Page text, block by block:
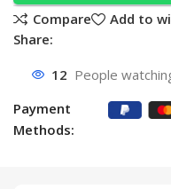
Compare
Add to
Share:
12 People
Payment
Methods: